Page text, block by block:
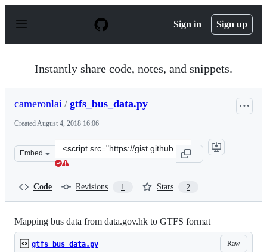
p
Sign in Sign up
Instantly share code, notes, and snippets.
cameronlai / gtfs_bus_data.py
CreatedAugust 4, 2018 16:06
Embed
Clone
this
Code Revisions 1 Stars 2
Mapping bus data from data.gov.hk to GTFS format
Raw
gtfs_bus_data.py